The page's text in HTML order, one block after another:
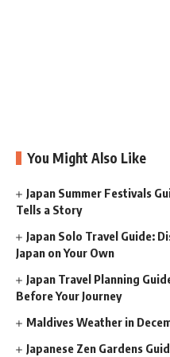
You Might Also Like
Japan Summer Festivals
Tells a Story
Japan Solo Travel Guide:
Japan on Your Own
Japan Travel Planning
Before Your Journey
Maldives Weather in
Japanese Zen Gardens